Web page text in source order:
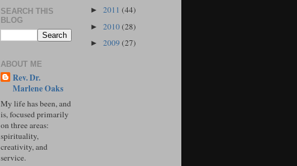
SEARCH THIS
BLOG
ABOUT ME
Rev. Dr.
Marlene Oaks
My life has been, and
is, focused primarily
on three areas:
spirituality,
creativity, and
service.
► 2011 (44)
► 2010(28)
► 2009 (27)